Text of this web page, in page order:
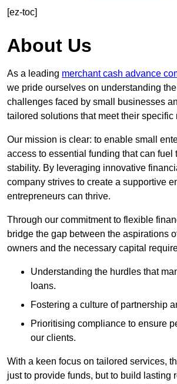
[ez-toc]
About Us
As a leading merchant cash advance
we pride ourselves on understanding
challenges faced by small businesses
tailored solutions that meet their specific
Our mission is clear: to enable small
access to essential funding that can fuel
stability. By leveraging innovative
company strives to create a supportive
entrepreneurs can thrive.
Through our commitment to flexible
bridge the gap between the aspirations
owners and the necessary capital
Understanding the hurdles that
loans.
Fostering a culture of partnership
Prioritising compliance to ensure
our clients.
With a keen focus on tailored services,
just to provide funds, but to build lasting